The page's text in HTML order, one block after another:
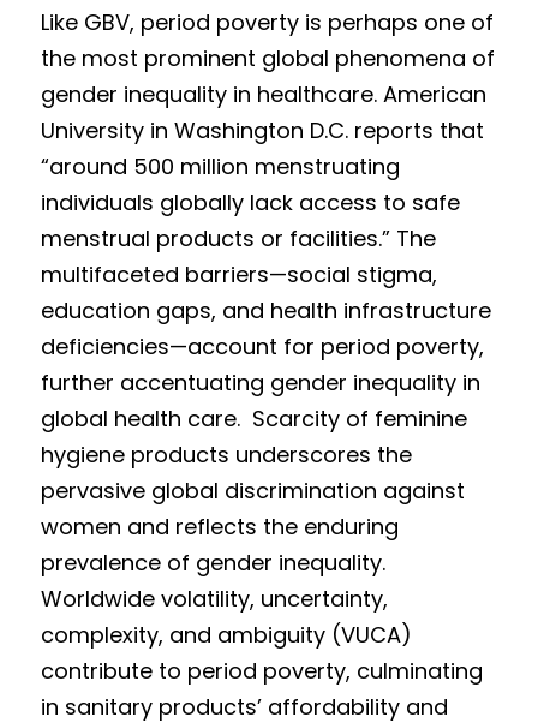
Like GBV, period poverty is perhaps one of
the most prominent global phenomena of
gender inequality in healthcare. American
Unive
“around 500 million menstruating
individuals globally lack access to safe
menstrual products or facilities.” The
multifaceted barriers—social stigma,
education gaps, and health infrastructure
deficiencies—account for period poverty,
further accentuating gender inequality in
global health care. Scarcity of feminine
hygiene products underscores the
pervasive global discrimination against
women and reflects the enduring
prevalence of gender inequality.
Worldwide volatility, uncertainty,
complexity, and ambiguity (VUCA)
contribute to period poverty, culminating
in sanitary products’ affordability and